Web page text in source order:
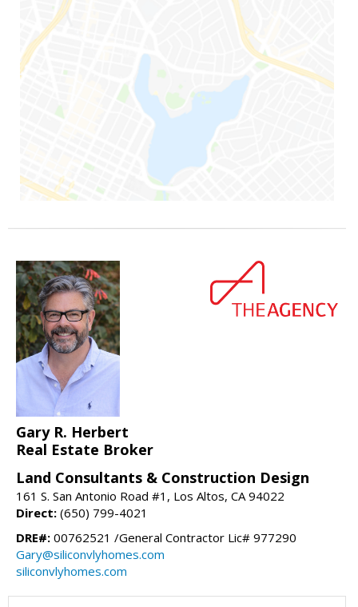
Gary R. Herbert
Real Estate Broker
Land Consultants & Construction Design
161 S. San Antonio Road #1, Los Altos, CA 94022
Direct: (650) 799-4021
DRE#: 00762521 /General Contractor Lic# 977290
Gary@siliconvlyhomes.com
siliconvlyhomes.com